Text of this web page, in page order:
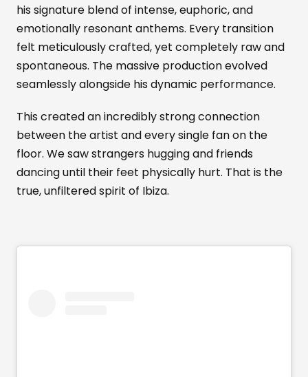
his signature blend of intense, euphoric, and
emotionally resonant anthems. Every transition
felt meticulously crafted, yet completely raw and
spontaneous. The massive production evolved
seamlessly alongside his dynamic performance.
This created an incredibly strong connection
between the artist and every single fan on the
floor. We saw strangers hugging and friends
dancing until their feet physically hurt. That is the
true, unfiltered spirit of Ibiza.